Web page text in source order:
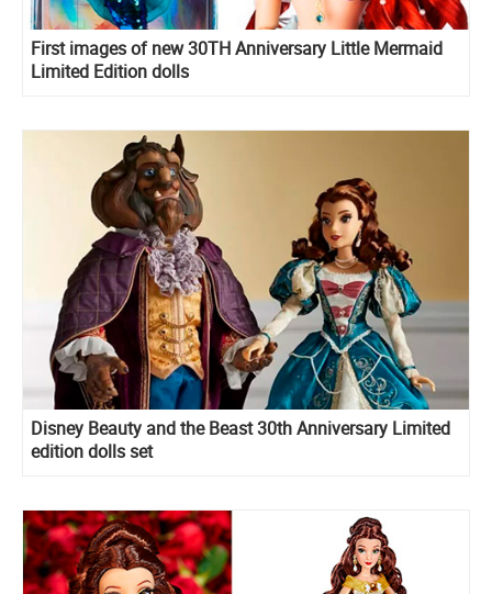
First images of new 30TH Anniversary Little Mermaid
Limited Edition dolls
Disney Beauty and the Beast 30th Anniversary Limited
edition dolls set